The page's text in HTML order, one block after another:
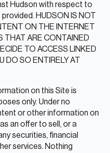
Hudson with respect to
HUDSON IS NOT
ON THE INTERNET
THAT ARE CONTAINED
TO ACCESS LINKED
DO SO ENTIRELY AT
on this Site is
only. Under no
or other information on
an offer to sell, or a
securities, financial
services. Nothing